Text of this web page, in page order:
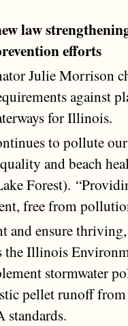
law
efforts
Julie Morrison
against
for Illinois.
to pollute
and beach
Forest).
free from
and ensure
Illinois
stormwater
pellet runoff
standards.